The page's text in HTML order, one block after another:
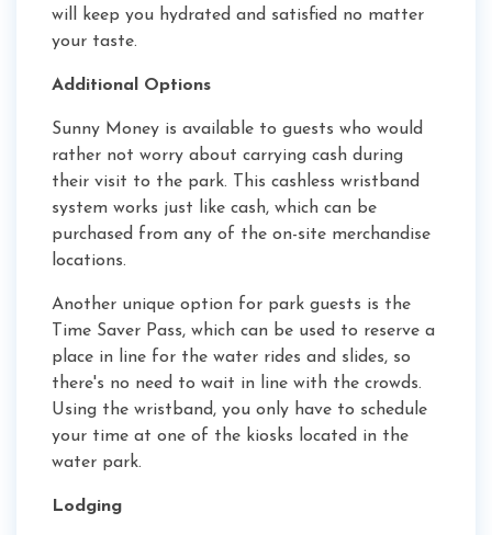
will keep you hydrated and satisfied no matter
your taste.
Additional Options
Sunny Money is available to guests who would
rather not worry about carrying cash during
their visit to the park. This cashless wristband
system works just like cash, which can be
purchased from any of the on-site merchandise
locations.
Another unique option for park guests is the
Time Saver Pass, which can be used to reserve a
place in line for the water rides and slides, so
there's no need to wait in line with the crowds.
Using the wristband, you only have to schedule
your time at one of the kiosks located in the
water park.
Lodging